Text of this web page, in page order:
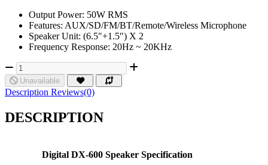
Output Power: 50W RMS
Features: AUX/SD/FM/BT/Remote/Wireless Microphone
Speaker Unit: (6.5″+1.5″) X 2
Frequency Response: 20Hz ~ 20KHz
Unavailable
Description Reviews(0)
DESCRIPTION
Digital DX-600 Speaker Specification